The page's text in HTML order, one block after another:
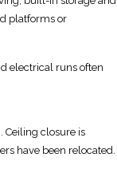
platforms or
electrical runs often
Ceiling closure is
have been relocated.